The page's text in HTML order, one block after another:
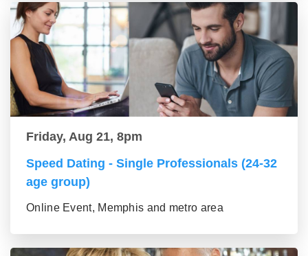
Friday, Aug 21, 8pm
Speed Dating - Single Professionals (24-32
age group)
Online Event, Memphis and metro area